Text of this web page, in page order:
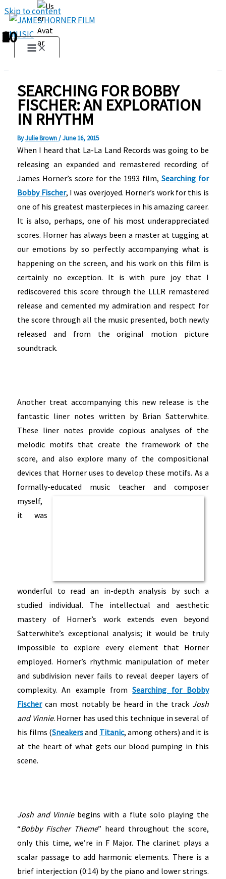
Skip to content
SEARCHING FOR BOBBY
FISCHER: AN EXPLORATION
IN RHYTHM
ByJulie Brown/June 16, 2015
When I heard that La-La Land Records was going to be
releasing an expanded and remastered recording of
James Horner’s score for the 1993 film, Searching for
Bobby Fischer, I was overjoyed. Horner’s work for this is
one of his greatest masterpieces in his amazing career.
It is also, perhaps, one of his most underappreciated
scores. Horner has always been a master at tugging at
our emotions by so perfectly accompanying what is
happening on the screen, and his work on this film is
certainly no exception. It is with pure joy that I
rediscovered this score through the LLLR remastered
release and cemented my admiration and respect for
the score through all the music presented, both newly
released and from the original motion picture
soundtrack.
Another treat accompanying this new release is the
fantastic liner notes written by Brian Satterwhite.
These liner notes provide copious analyses of the
melodic motifs that create the framework of the
score, and also explore many of the compositional
devices that Horner uses to develop these motifs. As a
formally-educated music teacher and composer
myself,
it was
wonderful to read an in-depth analysis by such a
studied individual. The intellectual and aesthetic
mastery of Horner’s work extends even beyond
Satterwhite’s exceptional analysis; it would be truly
impossible to explore every element that Horner
employed. Horner’s rhythmic manipulation of meter
and subdivision never fails to reveal deeper layers of
complexity. An example fromSearching for Bobby
Fischercan most notably be heard in the track Josh
and Vinnie. Horner has used this technique in several of
his films (Sneakersand Titanic, among others) and it is
at the heart of what gets our blood pumping in this
scene.
Josh and Vinniebegins with a flute solo playing the
“Bobby Fischer Theme” heard throughout the score,
only this time, we’re in F Major. The clarinet plays a
scalar passage to add harmonic elements. There is a
brief interjection (0:14) by the piano and lower strings.
1
2
3
4
5
6
7
8
9
10